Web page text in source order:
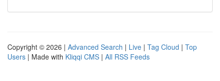
Copyright © 2026 | Advanced Search | Live | Tag Cloud | Top
Users | Made with Kliqqi CMS | All RSS Feeds